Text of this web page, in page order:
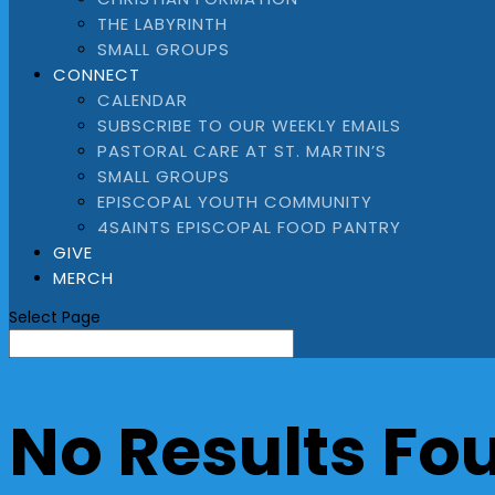
THE LABYRINTH
SMALL GROUPS
CONNECT
CALENDAR
SUBSCRIBE TO OUR WEEKLY EMAILS
PASTORAL CARE AT ST. MARTIN’S
SMALL GROUPS
EPISCOPAL YOUTH COMMUNITY
4SAINTS EPISCOPAL FOOD PANTRY
GIVE
MERCH
Select Page
No Results